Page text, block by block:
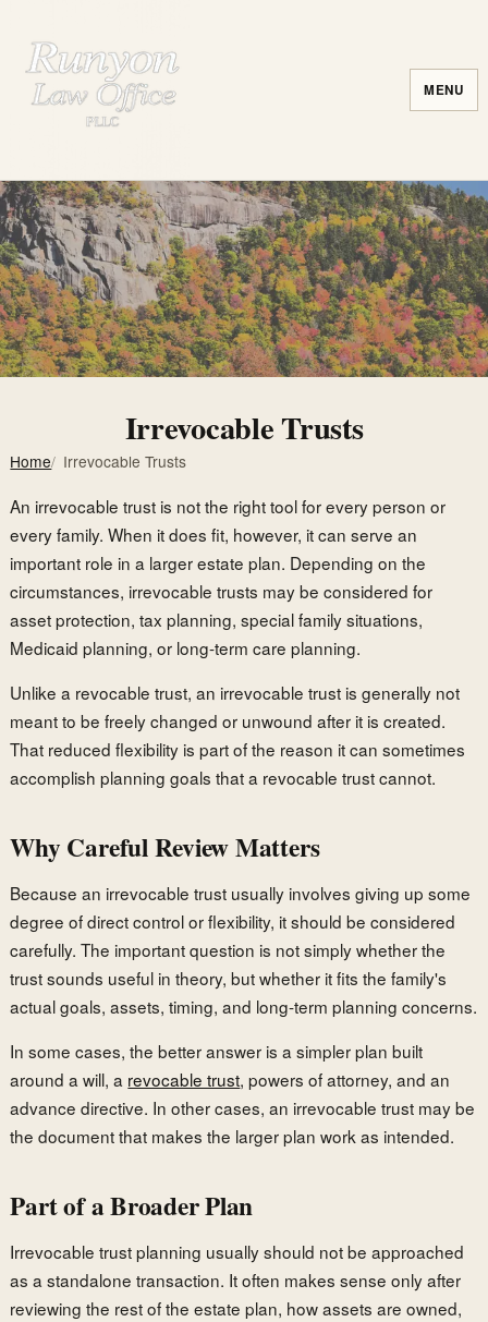
MENU
Irrevocable Trusts
Home Irrevocable Trusts
An irrevocable trust is not the right tool for every person or
every family. When it does fit, however, it can serve an
important role in a larger estate plan. Depending on the
circumstances, irrevocable trusts may be considered for
asset protection, tax planning, special family situations,
Medicaid planning, or long-term care planning.
Unlike a revocable trust, an irrevocable trust is generally not
meant to be freely changed or unwound after it is created.
That reduced flexibility is part of the reason it can sometimes
accomplish planning goals that a revocable trust cannot.
Why Careful Review Matters
Because an irrevocable trust usually involves giving up some
degree of direct control or flexibility, it should be considered
carefully. The important question is not simply whether the
trust sounds useful in theory, but whether it fits the family's
actual goals, assets, timing, and long-term planning concerns.
In some cases, the better answer is a simpler plan built
around a will, a revocable trust, powers of attorney, and an
advance directive. In other cases, an irrevocable trust may be
the document that makes the larger plan work as intended.
Part of a Broader Plan
Irrevocable trust planning usually should not be approached
as a standalone transaction. It often makes sense only after
reviewing the rest of the estate plan, how assets are owned,